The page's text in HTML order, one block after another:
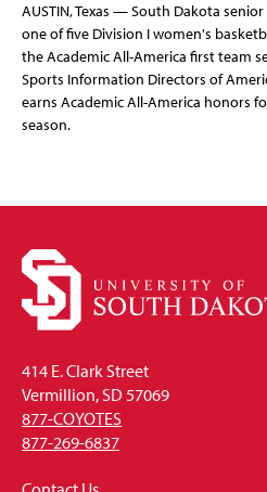
AUSTIN, Texas — South Dakota
one of five Division I women's
the Academic All-America first team
Sports Information Directors of
earns Academic All-America honors
season.
414 E. Clark Street
Vermillion, SD 57069
877-COYOTES
877-269-6837